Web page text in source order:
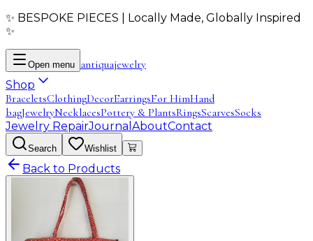
✨ BESPOKE PIECES | Locally Made, Globally Inspired
✨
Open menu antiquajewelry
Shop
BraceletsClothingDecorEarringsFor HimHand
bagJewelryNecklacesPottery & PlantsRingsScarvesSocks
Jewelry RepairJournal AboutContact
Search Wishlist
Back to Products